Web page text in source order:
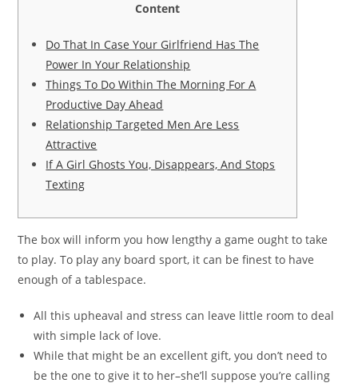
Content
Do That In Case Your Girlfriend Has The
Power In Your Relationship
Things To Do Within The Morning For A
Productive Day Ahead
Relationship Targeted Men Are Less
Attractive
If A Girl Ghosts You, Disappears, And Stops
Texting
The box will inform you how lengthy a game ought to take
to play. To play any board sport, it can be finest to have
enough of a tablespace.
All this upheaval and stress can leave little room to deal
with simple lack of love.
While that might be an excellent gift, you don’t need to
be the one to give it to her–she’ll suppose you’re calling